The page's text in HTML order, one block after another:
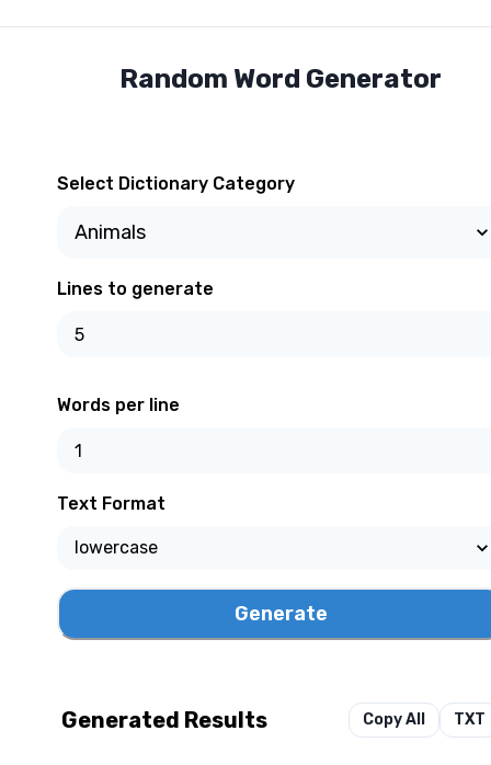
Random Word Generator
Select Dictionary Category
Lines to generate
Words per line
Text Format
Generate
Generated Results Copy All TXT